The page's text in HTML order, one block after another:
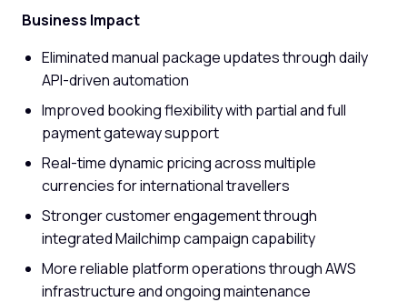
Business Impact
Eliminated manual package updates through daily
API-driven automation
Improved booking flexibility with partial and full
payment gateway support
Real-time dynamic pricing across multiple
currencies for international travellers
Stronger customer engagement through
integrated Mailchimp campaign capability
More reliable platform operations through AWS
infrastructure and ongoing maintenance